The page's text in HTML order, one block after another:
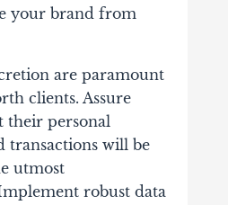
your brand from
are paramount
clients. Assure
their personal
transactions will be
utmost
robust data